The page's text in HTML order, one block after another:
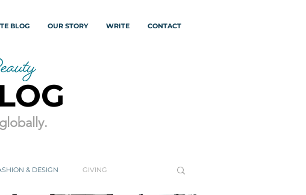
BLOG OUR STORY WRITE CONTACT
& DESIGN GIVING